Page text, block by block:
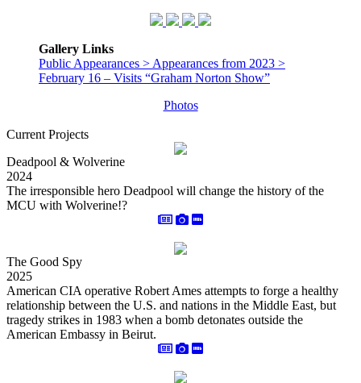
Gallery Links
Public Appearances > Appearances from 2023 >
February 16 – Visits “Graham Norton Show”
Photos
Current Projects
Deadpool & Wolverine
2024
The irresponsible hero Deadpool will change the history of the
MCU with Wolverine!?
The Good Spy
2025
American CIA operative Robert Ames attempts to forge a healthy
relationship between the U.S. and nations in the Middle East, but
tragedy strikes in 1983 when a bomb detonates outside the
American Embassy in Beirut.